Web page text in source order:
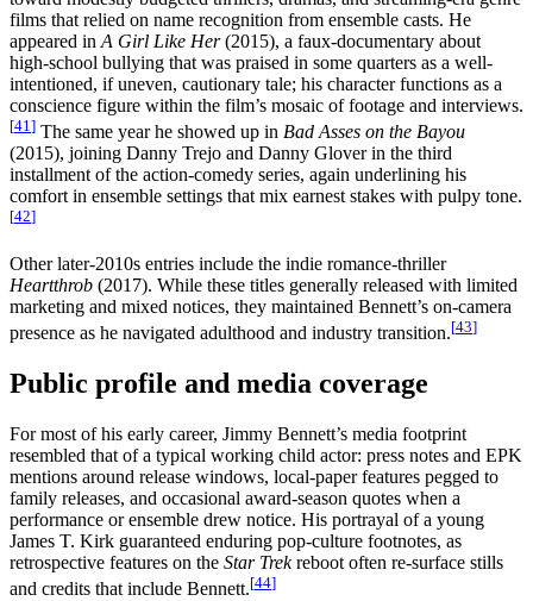
films that relied on name recognition from ensemble casts. He
appeared in A Girl Like Her(2015), a faux-documentary about
high-school bullying that was praised in some quarters as a well-
intentioned, if uneven, cautionary tale; his character functions as a
conscience figure within the film’s mosaic of footage and interviews.
[41] The same year he showed up in Bad Asses on the Bayou
(2015), joining Danny Trejo and Danny Glover in the third
installment of the action-comedy series, again underlining his
comfort in ensemble settings that mix earnest stakes with pulpy tone.
[42]
Other later-2010s entries include the indie romance-thriller
Heartthrob (2017). While these titles generally released with limited
marketing and mixed notices, they maintained Bennett’s on-camera
presence as he navigated adulthood and industry transition.[43]
Public profile and media coverage
For most of his early career, Jimmy Bennett’s media footprint
resembled that of a typical working child actor: press notes and EPK
mentions around release windows, local-paper features pegged to
family releases, and occasional award-season quotes when a
performance or ensemble drew notice. His portrayal of a young
James T. Kirk guaranteed enduring pop-culture footnotes, as
retrospective features on the Star Trekreboot often re-surface stills
and credits that include Bennett.[44]